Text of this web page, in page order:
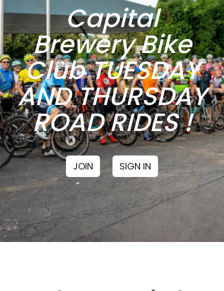
Capital
Brewery Bike
Club TUESDAY
AND THURSDAY
ROAD RIDES !
JOIN SIGN IN